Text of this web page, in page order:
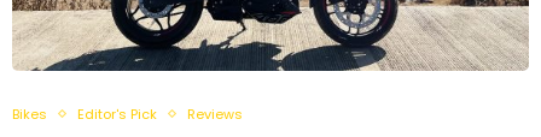
Bikes Editor's Pick Reviews